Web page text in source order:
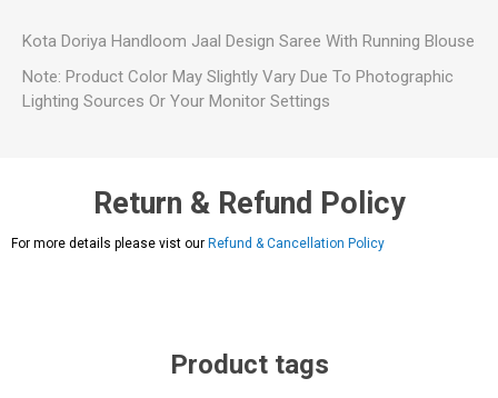
Kota Doriya Handloom Jaal Design Saree With Running Blouse
Note: Product Color May Slightly Vary Due To Photographic
Lighting Sources Or Your Monitor Settings
Return & Refund Policy
For more details please vist our Refund & Cancellation Policy
Product tags